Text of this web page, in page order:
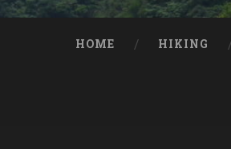
HOME HIKING